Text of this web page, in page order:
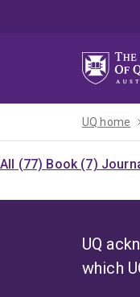
UQ home
All (77) Book (7)
UQ
which